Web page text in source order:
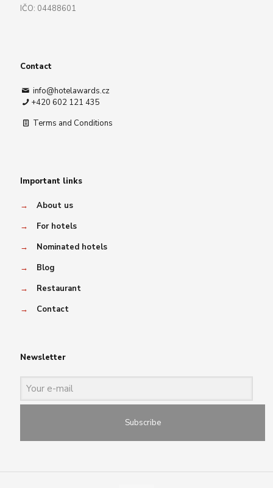
IČO: 04488601
Contact
info@hotelawards.cz
+420 602 121 435
Terms and Conditions
Important links
→
About us
→
For hotels
→
Nominated hotels
→
Blog
→
Restaurant
→
Contact
Newsletter
Subscribe